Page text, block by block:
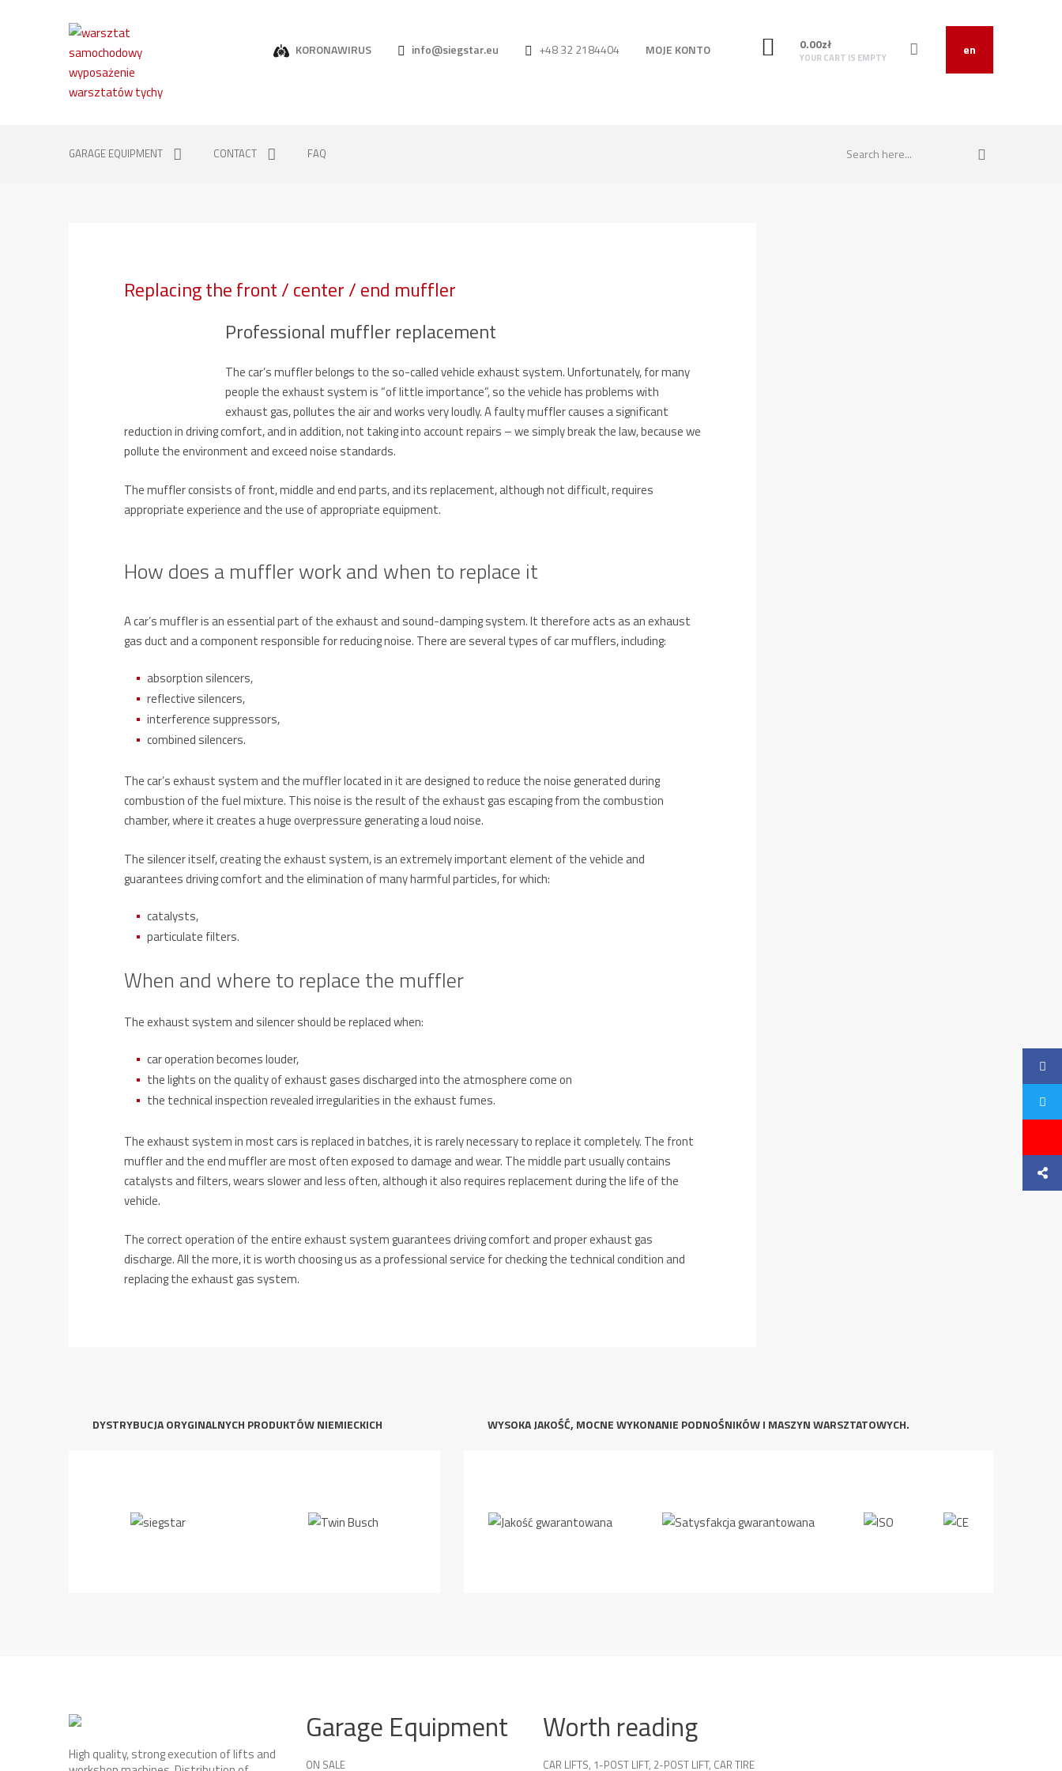
KORONAWIRUS info@siegstar.eu +48 32 2184404 MOJE KONTO en
0.00zł
YOUR CART IS EMPTY
GARAGE EQUIPMENT CONTACT FAQ
Replacing the front / center / end muffler
Professional muffler replacement
The car’s muffler belongs to the so-called vehicle exhaust system. Unfortunately, for many
people the exhaust system is “of little importance”, so the vehicle has problems with
exhaust gas, pollutes the air and works very loudly. A faulty muffler causes a significant
reduction in driving comfort, and in addition, not taking into account repairs – we simply break the law, because we
pollute the environment and exceed noise standards.
The muffler consists of front, middle and end parts, and its replacement, although not difficult, requires
appropriate experience and the use of appropriate equipment.
How does a muffler work and when to replace it
A car’s muffler is an essential part of the exhaust and sound-damping system. It therefore acts as an exhaust
gas duct and a component responsible for reducing noise. There are several types of car mufflers, including:
absorption silencers,
reflective silencers,
interference suppressors,
combined silencers.
The car’s exhaust system and the muffler located in it are designed to reduce the noise generated during
combustion of the fuel mixture. This noise is the result of the exhaust gas escaping from the combustion
chamber, where it creates a huge overpressure generating a loud noise.
The silencer itself, creating the exhaust system, is an extremely important element of the vehicle and
guarantees driving comfort and the elimination of many harmful particles, for which:
catalysts,
particulate filters.
When and where to replace the muffler
The exhaust system and silencer should be replaced when:
car operation becomes louder,
the lights on the quality of exhaust gases discharged into the atmosphere come on
the technical inspection revealed irregularities in the exhaust fumes.
The exhaust system in most cars is replaced in batches, it is rarely necessary to replace it completely. The front
muffler and the end muffler are most often exposed to damage and wear. The middle part usually contains
catalysts and filters, wears slower and less often, although it also requires replacement during the life of the
vehicle.
The correct operation of the entire exhaust system guarantees driving comfort and proper exhaust gas
discharge. All the more, it is worth choosing us as a professional service for checking the technical condition and
replacing the exhaust gas system.
DYSTRYBUCJA ORYGINALNYCH PRODUKTÓW NIEMIECKICH WYSOKA JAKOŚĆ, MOCNE WYKONANIE PODNOŚNIKÓW I MASZYN WARSZTATOWYCH.
High quality, strong execution of lifts and
Garage Equipment
ON SALE
Worth reading
CAR LIFTS, 1-POST LIFT, 2-POST LIFT, CAR TIRE